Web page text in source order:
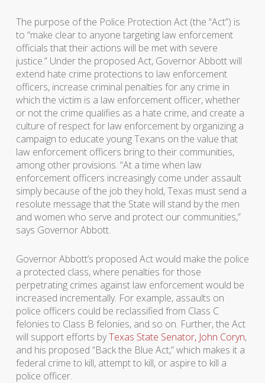
The purpose of the Police Protection Act (the “Act”) is
to “make clear to anyone targeting law enforcement
officials that their actions will be met with severe
justice.” Under the proposed Act, Governor Abbott will
extend hate crime protections to law enforcement
officers, increase criminal penalties for any crime in
which the victim is a law enforcement officer, whether
or not the crime qualifies as a hate crime, and create a
culture of respect for law enforcement by organizing a
campaign to educate young Texans on the value that
law enforcement officers bring to their communities,
among other provisions. “At a time when law
enforcement officers increasingly come under assault
simply because of the job they hold, Texas must send a
resolute message that the State will stand by the men
and women who serve and protect our communities,”
says Governor Abbott.
Governor Abbott’s proposed Act would make the police
a protected class, where penalties for those
perpetrating crimes against law enforcement would be
increased incrementally. For example, assaults on
police officers could be reclassified from Class C
felonies to Class B felonies, and so on. Further, the Act
will support efforts byTexas State Senator, John Coryn,
and his proposed “Back the Blue Act,” which makes it a
federal crime to kill, attempt to kill, or aspire to kill a
police officer.